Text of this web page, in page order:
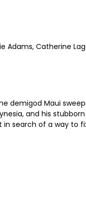
Adams, Catherine
demigod Maui
and his
search of a way to